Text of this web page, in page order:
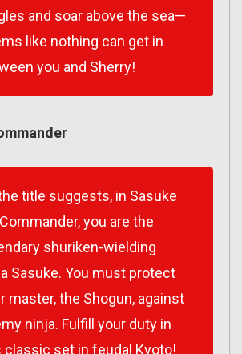
and soar above the sea—
like nothing can get in
you and Sherry!
title suggests, in Sasuke
you are the
shuriken-wielding
Sasuke. You must protect
master, the Shogun, against
ninja. Fulfill your duty in
classic set in feudal Kyoto!